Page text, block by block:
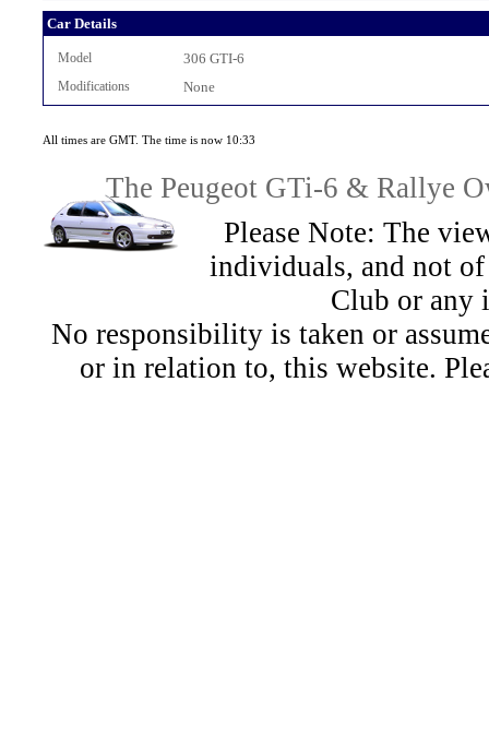
Car Details
Model 306 GTI-6
Modifications None
All times are GMT. The time is now 10:33
The Peugeot GTi-6 & Rallye
Please Note: The
individuals, and not
Club or any
No responsibility is taken or
or in relation to, this website.